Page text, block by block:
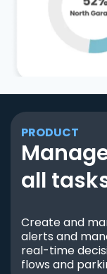
PRODUCT
all
Create and
alerts and
real-time
flows and